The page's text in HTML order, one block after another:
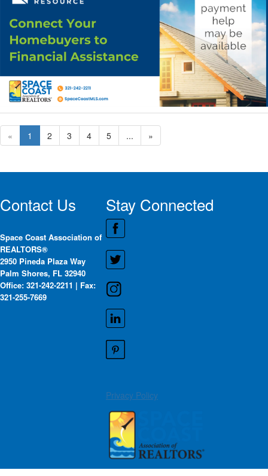
« 1 2 3 4 5 ... »
Contact Us
Space Coast Association of
REALTORS®
2950 Pineda Plaza Way
Palm Shores, FL 32940
Office: 321-242-2211 | Fax:
321-255-7669
Stay Connected
Privacy Policy